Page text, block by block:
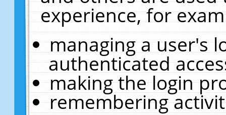
experience, for
managing a user's
authenticated
making the login
remembering